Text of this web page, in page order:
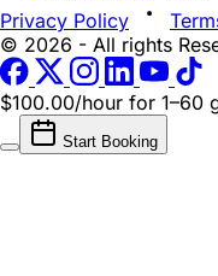
Privacy Policy
© 2026 - All rights
$100.00/hour for 1–60
Start Booking